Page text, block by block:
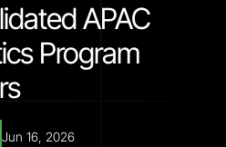
APAC
Program
Jun 16, 2026